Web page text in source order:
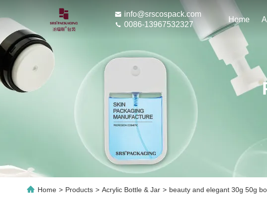
info@srscospack.com
0086-13967532327
Home
Home > Products > Acrylic Bottle & Jar > beauty and elegant 30g 50g